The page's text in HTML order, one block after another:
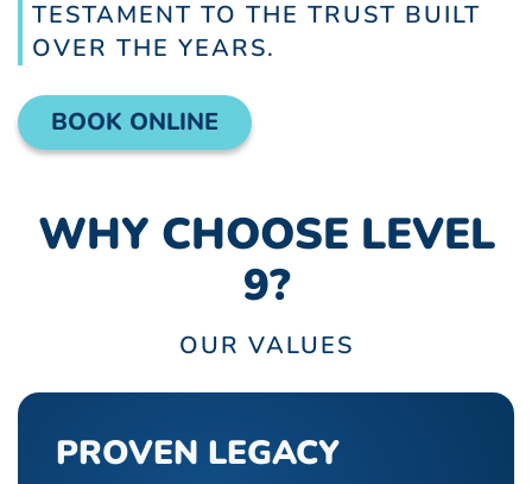
TESTAMENT TO THE TRUST BUILT
OVER THE YEARS.
BOOK ONLINE
WHY CHOOSE LEVEL
9?
OUR VALUES
PROVEN LEGACY